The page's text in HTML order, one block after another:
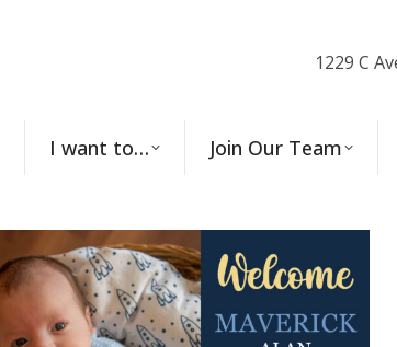
1229 C
I want to… Join Our Team